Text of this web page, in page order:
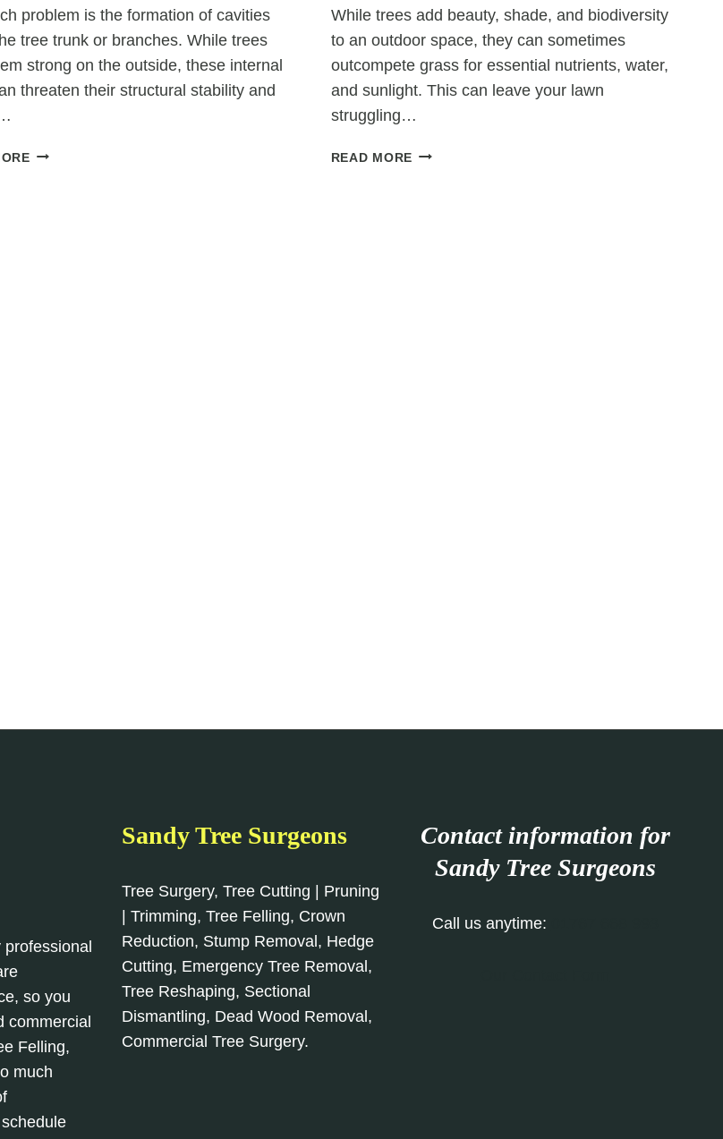
problem is the formation of cavities
tree trunk or branches. While trees
strong on the outside, these internal
threaten their structural stability and
WHEN
While trees add beauty, shade, and biodiversity
to an outdoor space, they can sometimes
outcompete grass for essential nutrients, water,
and sunlight. This can leave your lawn
struggling…
READ MORE COULD
so you
commercial
Felling,
much
Sandy Tree Surgeons
Tree Surgery, Tree Cutting | Pruning
| Trimming, Tree Felling, Crown
Reduction, Stump Removal, Hedge
Cutting, Emergency Tree Removal,
Tree Reshaping, Sectional
Dismantling, Dead Wood Removal,
Commercial Tree Surgery.
Contact information for
Sandy Tree Surgeons
Call us anytime: